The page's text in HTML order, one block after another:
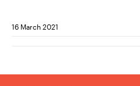
16 March 2021